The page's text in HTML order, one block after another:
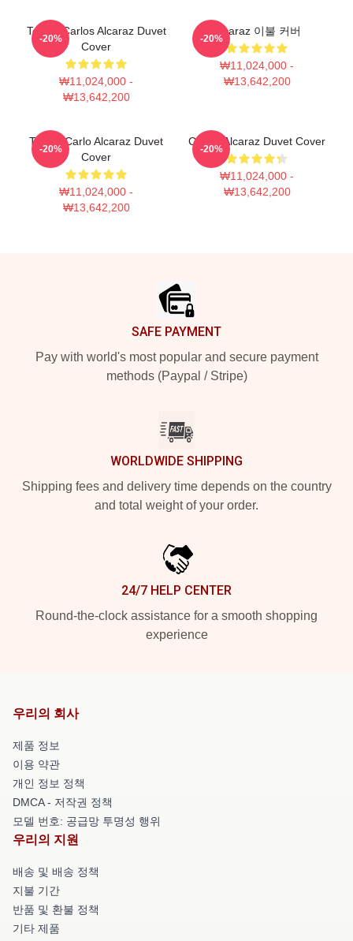
Tennis Carlos Alcaraz Duvet
Cover
₩11,024,000 -
₩13,642,200
-20%
Alcaraz 이불 커버
₩11,024,000 -
₩13,642,200
-20%
Tennis Carlo Alcaraz Duvet
Cover
₩11,024,000 -
₩13,642,200
-20%
Carlos Alcaraz Duvet Cover
₩11,024,000 -
₩13,642,200
-20%
SAFE PAYMENT
Pay with world's most popular and secure payment
methods (Paypal / Stripe)
WORLDWIDE SHIPPING
Shipping fees and delivery time depends on the country
and total weight of your order.
24/7 HELP CENTER
Round-the-clock assistance for a smooth shopping
experience
우리의 회사
제품 정보
이용 약관
개인 정보 정책
DMCA - 저작권 정책
모델 번호: 공급망 투명성 행위
우리의 지원
배송 및 배송 정책
지불 기간
반품 및 환불 정책
기타 제품